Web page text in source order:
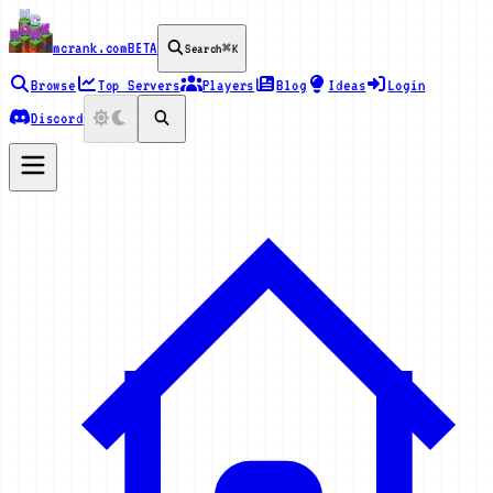
mcrank.comBETA Search⌘K
Browse Top Servers Players Blog Ideas
Login
Discord